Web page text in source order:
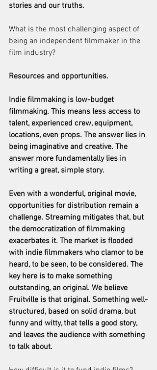
stories and our truths.
What is the most challenging aspect of
being an independent filmmaker in the
film industry?
Resources and opportunities.
Indie filmmaking is low-budget
filmmaking. This means less access to
talent, experienced crew, equipment,
locations, even props. The answer lies in
being imaginative and creative. The
answer more fundamentally lies in
writing a great, simple story.
Even with a wonderful, original movie,
opportunities for distribution remain a
challenge. Streaming mitigates that, but
the democratization of filmmaking
exacerbates it. The market is flooded
with indie filmmakers who clamor to be
heard, to be seen, to be considered. The
key here is to make something
outstanding, an original. We believe
Fruitville is that original. Something well-
structured, based on solid drama, but
funny and witty, that tells a good story,
and leaves the audience with something
to talk about.